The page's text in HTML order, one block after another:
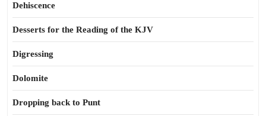
Dehiscence
Desserts for the Reading of the KJV
Digressing
Dolomite
Dropping back to Punt